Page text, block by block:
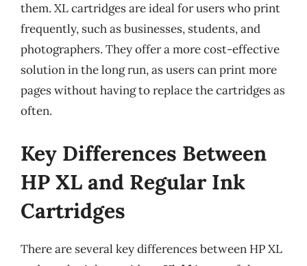
them. XL cartridges are ideal for users who print
frequently, such as businesses, students, and
photographers. They offer a more cost-effective
solution in the long run, as users can print more
pages without having to replace the cartridges as
often.
Key Differences Between
HP XL and Regular Ink
Cartridges
There are several key differences between HP XL